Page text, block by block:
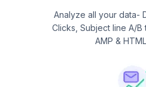
Analyze all your data-
Clicks, Subject line A/
AMP &